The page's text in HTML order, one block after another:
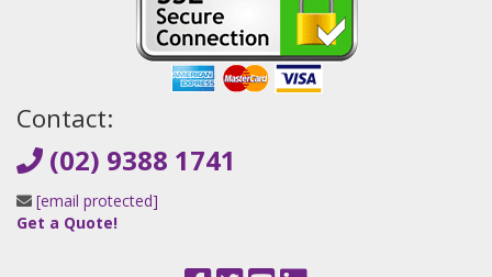
Contact:
(02) 9388 1741
[email protected]
Get a Quote!